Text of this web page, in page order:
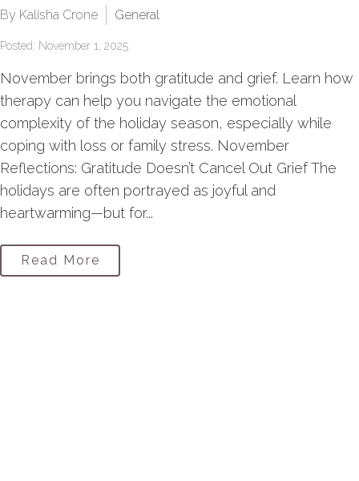
By Kalisha Crone General
Posted: November 1, 2025
November brings both gratitude and grief. Learn how
therapy can help you navigate the emotional
complexity of the holiday season, especially while
coping with loss or family stress. November
Reflections: Gratitude Doesn’t Cancel Out Grief The
holidays are often portrayed as joyful and
heartwarming—but for...
Read More